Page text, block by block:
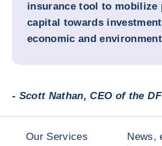
insurance tool to mobilize
capital towards
economic and
- Scott Nathan, CEO of the
Our Services
News,